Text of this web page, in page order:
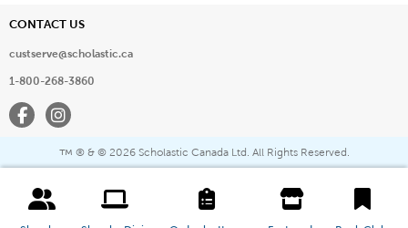
CONTACT US
custserve@scholastic.ca
1-800-268-3860
FacebookInstagram
™ ® & © 2026 Scholastic Canada Ltd. All Rights Reserved.